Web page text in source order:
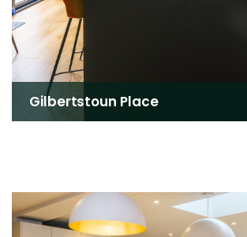
Gilbertstoun Place